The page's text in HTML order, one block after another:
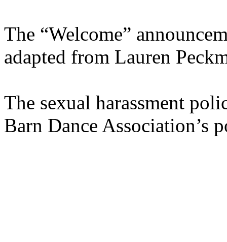
The “Welcome”
adapted from Lauren
The sexual harassment
Barn Dance Association’s